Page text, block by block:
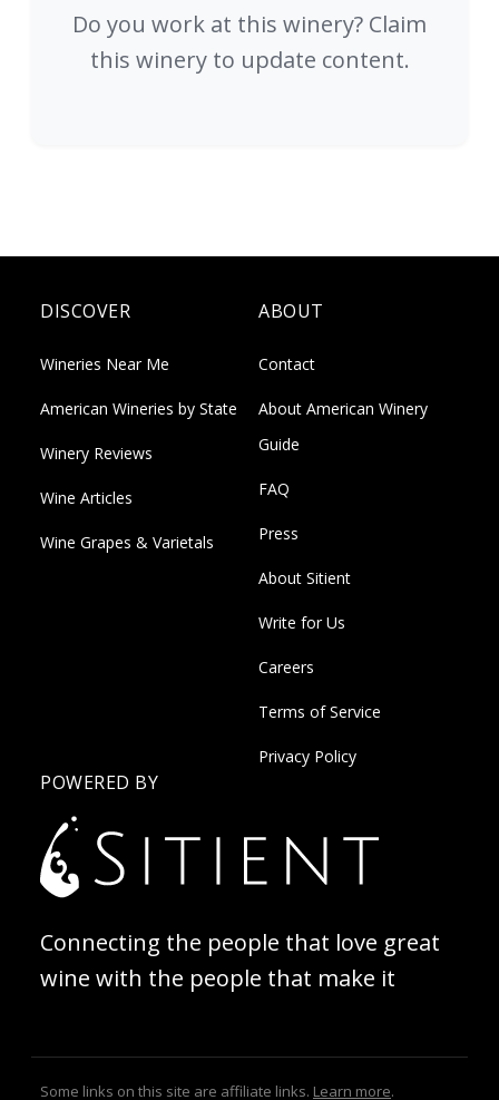
Do you work at this winery? Claim
this winery to update content.
DISCOVER
Wineries Near Me
American Wineries by State
Winery Reviews
Wine Articles
Wine Grapes & Varietals
ABOUT
Contact
About American Winery
Guide
FAQ
Press
About Sitient
Write for Us
Careers
Terms of Service
Privacy Policy
POWERED BY
Connecting the people that love great
wine with the people that make it
Some links on this site are affiliate links. Learn more.